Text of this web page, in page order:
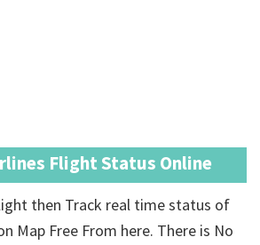
Flight Status Online
then Track real time status of
Map Free From here. There is No